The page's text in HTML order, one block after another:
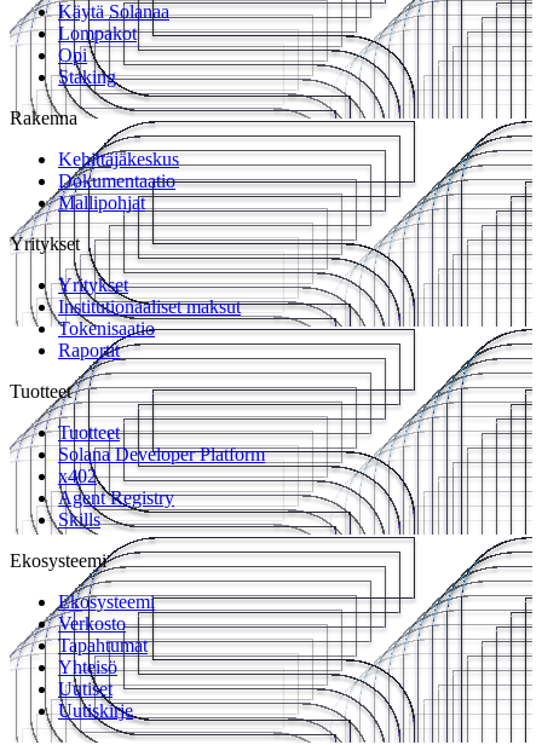
Käytä Solanaa
Lompakot
Opi
Staking
Rakenna
Kehittäjäkeskus
Dokumentaatio
Mallipohjat
Yritykset
Yritykset
Institutionaaliset maksut
Tokenisaatio
Raportit
Tuotteet
Tuotteet
Solana Developer Platform
x402
Agent Registry
Skills
Ekosysteemi
Ekosysteemi
Verkosto
Tapahtumat
Yhteisö
Uutiset
Uutiskirje